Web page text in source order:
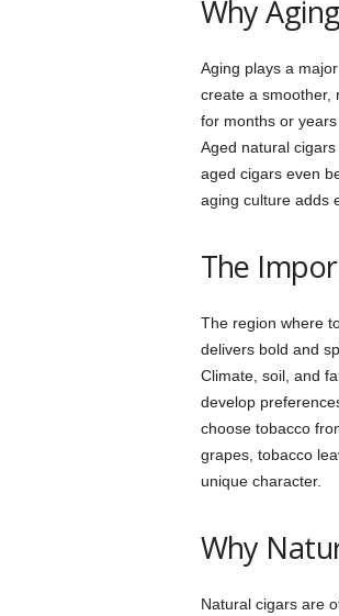
Why
Aging plays a
create a smoother,
for months or
Aged natural
aged cigars even
aging culture adds
The
The region where
delivers bold and
Climate, soil, and
develop
choose tobacco
grapes, tobacco
unique character.
Why
Natural cigars are